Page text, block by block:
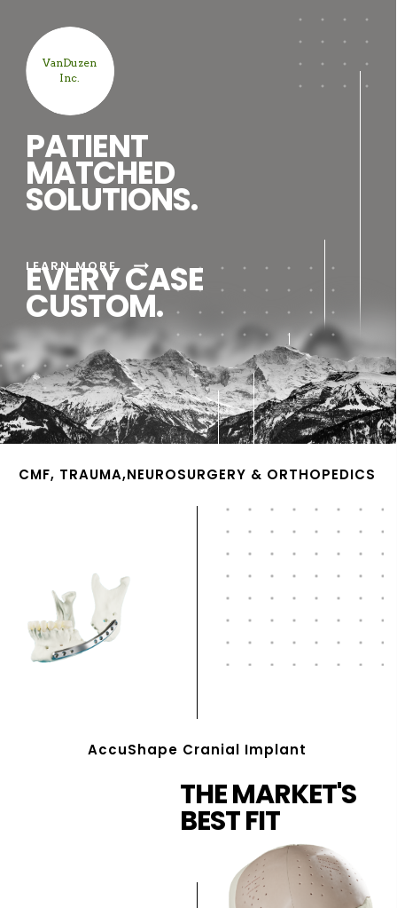
VanDuzen
Inc.
LEARN MORE arrow_right_alt
PATIENT
MATCHED
SOLUTIONS.
EVERY CASE
CUSTOM.
AccuShape Cranial Implant
THE MARKET'S
BEST FIT
CMF, TRAUMA,NEUROSURGERY & ORTHOPEDICS